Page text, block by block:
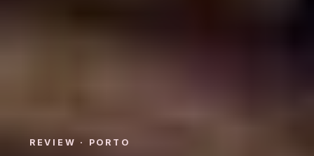
REVIEW · PORTO